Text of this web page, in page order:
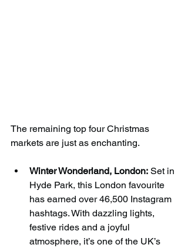
The remaining top four Christmas
markets are just as enchanting.
Winter Wonderland, London: Set in
Hyde Park, this London favourite
has earned over 46,500 Instagram
hashtags. With dazzling lights,
festive rides and a joyful
atmosphere, it’s one of the UK’s